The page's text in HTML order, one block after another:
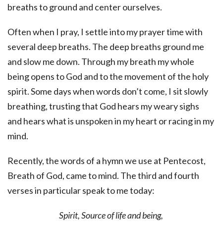
breaths to ground and center ourselves.
Often when I pray, I settle into my prayer time with
several deep breaths. The deep breaths ground me
and slow me down. Through my breath my whole
being opens to God and to the movement of the holy
spirit. Some days when words don’t come, I sit slowly
breathing, trusting that God hears my weary sighs
and hears what is unspoken in my heart or racing in my
mind.
Recently, the words of a hymn we use at Pentecost,
Breath of God, came to mind. The third and fourth
verses in particular speak to me today:
Spirit, Source of life and being,